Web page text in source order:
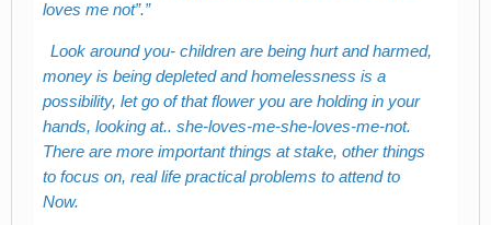
loves me not”.
Look around you- children are being hurt and harmed,
money is being depleted and homelessness is a
possibility, let go of that flower you are holding in your
hands, looking at.. she-loves-me-she-loves-me-not.
There are more important things at stake, other things
to focus on, real life practical problems to attend to
Now.